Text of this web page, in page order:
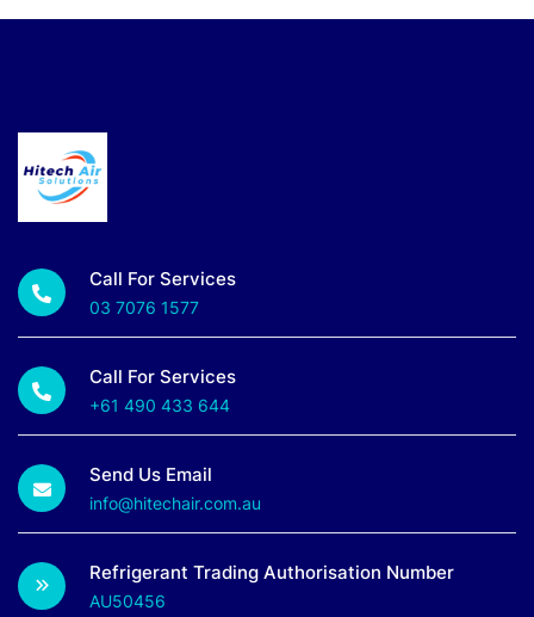
Call For Services
03 7076 1577
Call For Services
+61 490 433 644
Send Us Email
info@hitechair.com.au
Refrigerant Trading Authorisation Number
AU50456